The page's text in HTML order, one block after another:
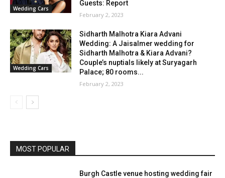
Wedding Cars
Guests: Report
February 2, 2023
Wedding Cars
Sidharth Malhotra Kiara Advani
Wedding: A Jaisalmer wedding for
Sidharth Malhotra & Kiara Advani?
Couple’s nuptials likely at Suryagarh
Palace; 80 rooms...
February 2, 2023
MOST POPULAR
Burgh Castle venue hosting wedding fair